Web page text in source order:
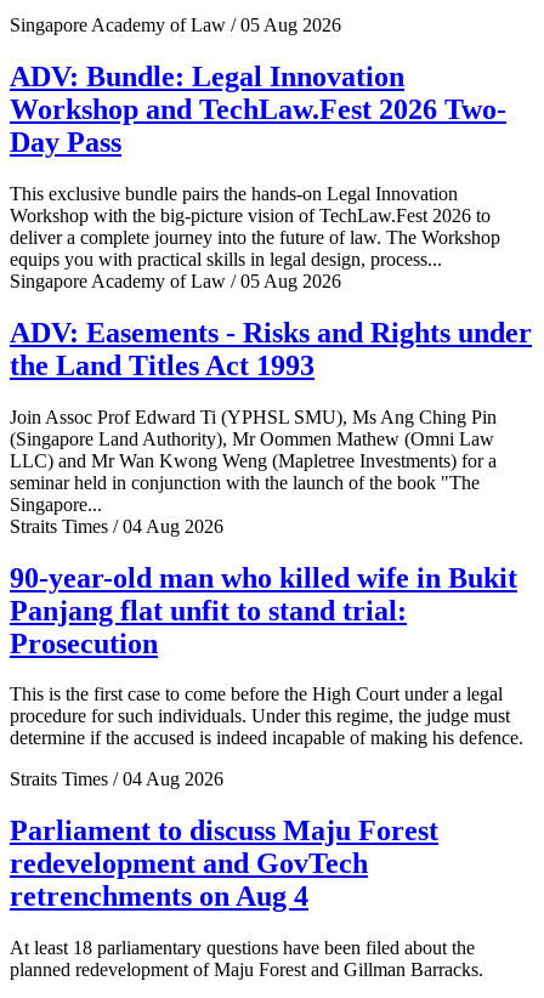
Singapore Academy of Law / 05 Aug 2026
ADV: Bundle: Legal Innovation
Workshop and TechLaw.Fest 2026 Two-
Day Pass
This exclusive bundle pairs the hands-on Legal Innovation
Workshop with the big-picture vision of TechLaw.Fest 2026 to
deliver a complete journey into the future of law. The Workshop
equips you with practical skills in legal design, process...
Singapore Academy of Law / 05 Aug 2026
ADV: Easements - Risks and Rights under
the Land Titles Act 1993
Join Assoc Prof Edward Ti (YPHSL SMU), Ms Ang Ching Pin
(Singapore Land Authority), Mr Oommen Mathew (Omni Law
LLC) and Mr Wan Kwong Weng (Mapletree Investments) for a
seminar held in conjunction with the launch of the book "The
Singapore...
Straits Times / 04 Aug 2026
90-year-old man who killed wife in Bukit
Panjang flat unfit to stand trial:
Prosecution
This is the first case to come before the High Court under a legal
procedure for such individuals. Under this regime, the judge must
determine if the accused is indeed incapable of making his defence.
Straits Times / 04 Aug 2026
Parliament to discuss Maju Forest
redevelopment and GovTech
retrenchments on Aug 4
At least 18 parliamentary questions have been filed about the
planned redevelopment of Maju Forest and Gillman Barracks.